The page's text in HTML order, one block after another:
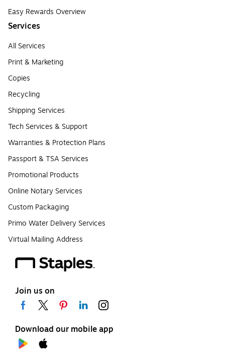
Easy Rewards Overview
Services
All Services
Print & Marketing
Copies
Recycling
Shipping Services
Tech Services & Support
Warranties & Protection Plans
Passport & TSA Services
Promotional Products
Online Notary Services
Custom Packaging
Primo Water Delivery Services
Virtual Mailing Address
Join us on
Download our mobile app